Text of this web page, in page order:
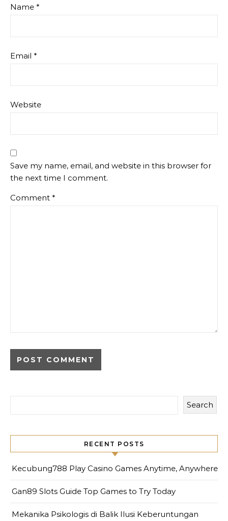
Name *
Email *
Website
Save my name, email, and website in this browser for
the next time I comment.
Comment *
Search
RECENT POSTS
Kecubung788 Play Casino Games Anytime, Anywhere
Gan89 Slots Guide Top Games to Try Today
Mekanika Psikologis di Balik Ilusi Keberuntungan